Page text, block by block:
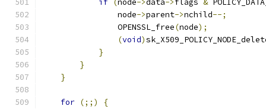
if (node->data->flags &
                node
->parent->nchild--;
                OPENSSL_free
(node);
(void)
}
}
}
for (;;)
{